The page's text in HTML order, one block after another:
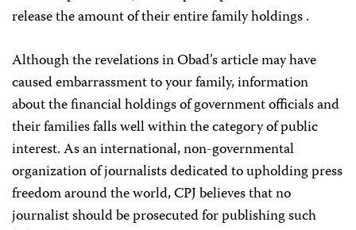
release the amount of their entire family holdings .
Although the revelations in Obad’s article may have
caused embarrassment to your family, information
about the financial holdings of government officials and
their families falls well within the category of public
interest. As an international, non-governmental
organization of journalists dedicated to upholding press
freedom around the world, CPJ believes that no
journalist should be prosecuted for publishing such